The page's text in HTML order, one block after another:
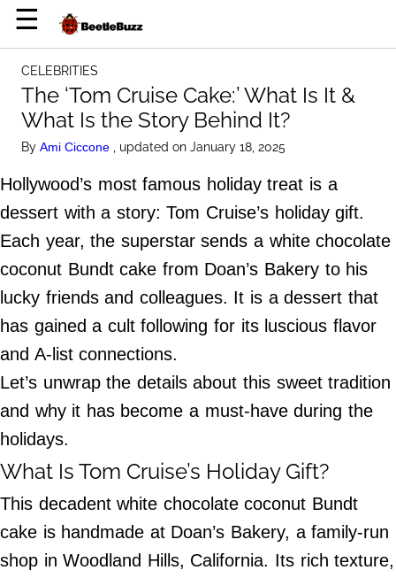
Celebrities
Life Hacks
News
Witty
©
2024
Beetle
Inc.
☰
CELEBRITIES
The ‘Tom Cruise Cake:’ What Is It &
What Is the Story Behind It?
By Ami Ciccone , updated on January 18, 2025
Hollywood’s most famous holiday treat is a
dessert with a story: Tom Cruise’s holiday gift.
Each year, the superstar sends a white chocolate
coconut Bundt cake from Doan’s Bakery to his
lucky friends and colleagues. It is a dessert that
has gained a cult following for its luscious flavor
and A-list connections.
Let’s unwrap the details about this sweet tradition
and why it has become a must-have during the
holidays.
What Is Tom Cruise’s Holiday Gift?
This decadent white chocolate coconut Bundt
cake is handmade at Doan’s Bakery, a family-run
shop in Woodland Hills, California. Its rich texture,